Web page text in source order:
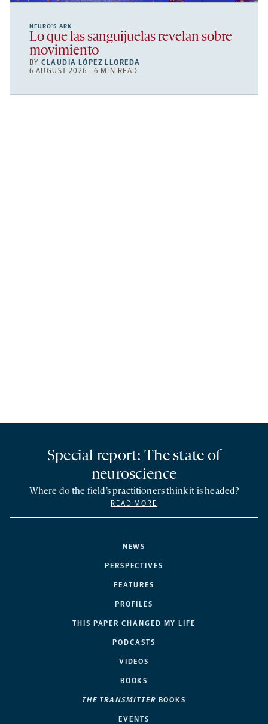
NEURO’S ARK
Lo que las sanguijuelas revelan sobre
movimiento
BYCLAUDIA LÓPEZ LLOREDA
6 AUGUST 2026 | 6 MIN READ
NEWS
PERSPECTIVES
FEATURES
PROFILES
THIS PAPER CHANGED MY LIFE
PODCASTS
VIDEOS
BOOKS
THE TRANSMITTER BOOKS
EVENTS
Special report: The state of
neuroscience
Where do the field’s practitioners think it is headed?
READ MORE